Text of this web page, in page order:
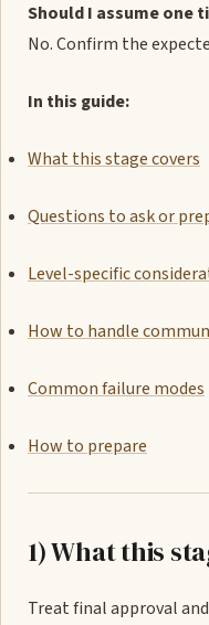
Should I assume one
No. Confirm the
In this guide:
What this stage covers
Questions to ask or
Level-specific
How to handle
Common failure modes
How to prepare
1) What this
Treat final approval